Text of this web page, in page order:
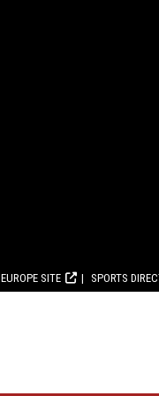
EUROPE SITE SPORTS